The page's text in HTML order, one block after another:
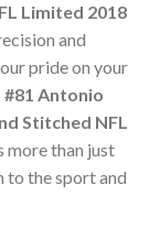
Limited 2018
and
pride on your
#81 Antonio
Stitched NFL
more than just
to the sport and